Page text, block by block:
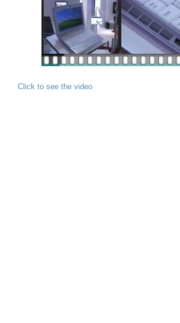
Click to see the video